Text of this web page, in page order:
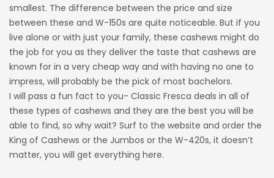
smallest. The difference between the price and size
between these and W-150s are quite noticeable. But if you
live alone or with just your family, these cashews might do
the job for you as they deliver the taste that cashews are
known for in a very cheap way and with having no one to
impress, will probably be the pick of most bachelors.
I will pass a fun fact to you- Classic Fresca deals in all of
these types of cashews and they are the best you will be
able to find, so why wait? Surf to the website and order the
King of Cashews or the Jumbos or the W-420s, it doesn’t
matter, you will get everything here.